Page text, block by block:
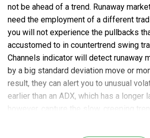
not be ahead of a trend. Runaway
need the employment of a different
you will not experience the pullbacks
accustomed to in countertrend swing
Channels indicator will detect runaway
by a big standard deviation move or
result, they can alert you to unusual
earlier than an ADX, which has a longer
however, capture the slow, creeping